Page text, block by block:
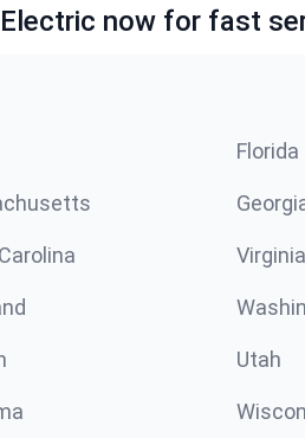
now for fast
Florida
Virginia
Utah